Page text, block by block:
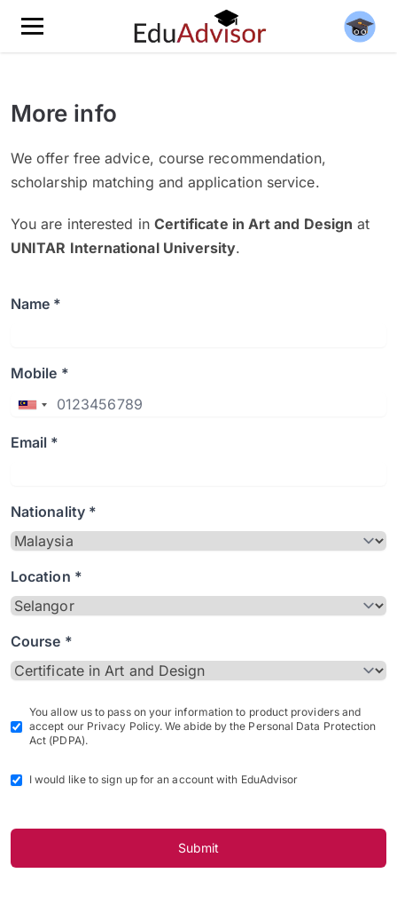
More info
We offer free advice, course recommendation,
scholarship matching and application service.
You are interested in Certificate in Art and Design at
UNITAR International University.
Name *
Mobile *
Email *
Nationality *
Location *
Course *
You allow us to pass on your information to product providers and
accept our Privacy Policy. We abide by the Personal Data Protection
Act (PDPA).
I would like to sign up for an account with EduAdvisor
Submit